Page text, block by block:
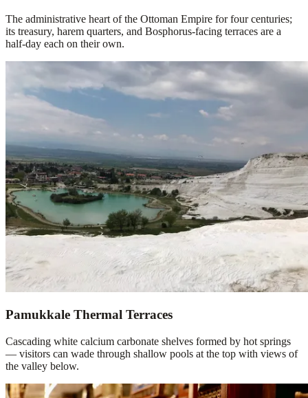
The administrative heart of the Ottoman Empire for four centuries;
its treasury, harem quarters, and Bosphorus-facing terraces are a
half-day each on their own.
Pamukkale Thermal Terraces
Cascading white calcium carbonate shelves formed by hot springs
— visitors can wade through shallow pools at the top with views of
the valley below.